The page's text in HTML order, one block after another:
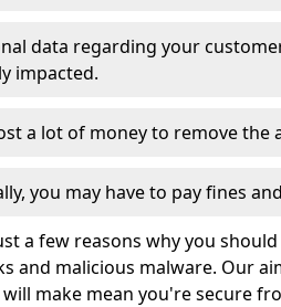
data regarding your
impacted.
a lot of money to remove the
you may have to pay fines
a few reasons why you
and malicious malware. Our
make mean you're secure